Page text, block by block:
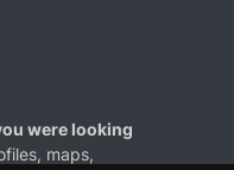
were looking
maps,